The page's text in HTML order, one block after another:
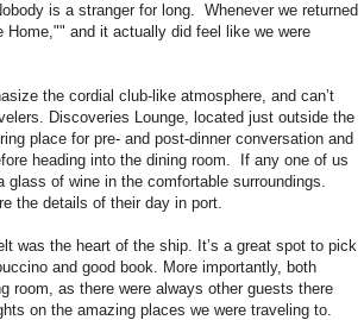
is a stranger for long. Whenever we returned
and it actually did feel like we were
the cordial club-like atmosphere, and can’t
Discoveries Lounge, located just outside the
place for pre- and post-dinner conversation and
heading into the dining room. If any one of us
of wine in the comfortable surroundings.
the details of their day in port.
was the heart of the ship. It’s a great spot to pick
and good book. More importantly, both
room, as there were always other guests there
on the amazing places we were traveling to.